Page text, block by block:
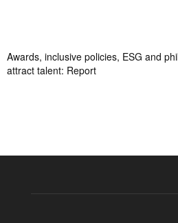
Awards, inclusive policies, ESG and
attract talent: Report